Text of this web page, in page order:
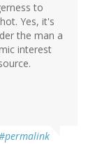
to
Yes, it's
the man a
interest